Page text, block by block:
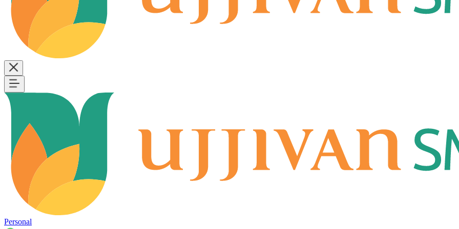
Personal